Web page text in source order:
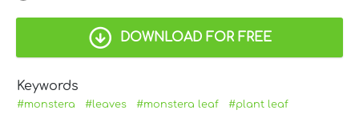
DOWNLOAD FOR FREE
Keywords
#monstera #leaves #monstera leaf
#plant leaf